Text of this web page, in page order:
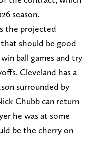
season.
the projected
should be good
ball games and try
Cleveland has a
surrounded by
Chubb can return
he was at some
be the cherry on